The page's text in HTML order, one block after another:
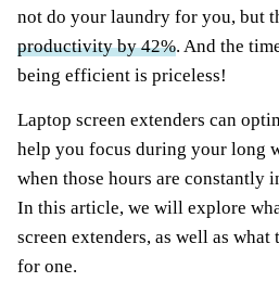
not do your laundry for you, but
productivity by 42%. And the
being efficient is priceless!
Laptop screen extenders can
help you focus during your long
when those hours are constantly
In this article, we will explore
screen extenders, as well as
for one.